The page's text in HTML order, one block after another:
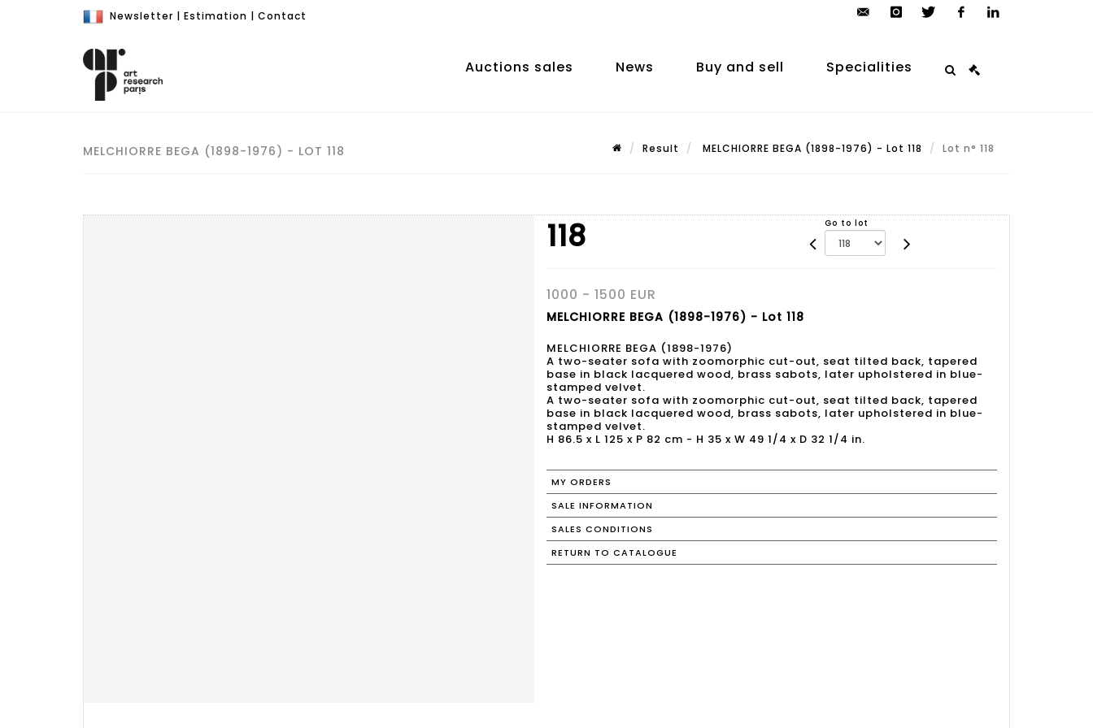
Newsletter | Estimation | Contact
auction.com
Auctions sales News Buy and sell Specialities
MELCHIORRE BEGA (1898-1976) - LOT 118 Result MELCHIORRE BEGA (1898-1976) - Lot 118 Lot n° 118
118 Go to lot
1000 - 1500 EUR
MELCHIORRE BEGA (1898-1976) - Lot 118
MELCHIORRE BEGA (1898-1976)
A two-seater sofa with zoomorphic cut-out, seat tilted back, tapered
base in black lacquered wood, brass sabots, later upholstered in blue-
stamped velvet.
A two-seater sofa with zoomorphic cut-out, seat tilted back, tapered
base in black lacquered wood, brass sabots, later upholstered in blue-
stamped velvet.
H 86.5 x L 125 x P 82 cm - H 35 x W 49 1/4 x D 32 1/4 in.
MY ORDERS
SALE INFORMATION
SALES CONDITIONS
RETURN TO CATALOGUE